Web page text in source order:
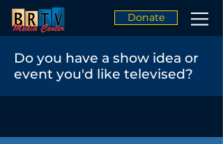
Donate
Do you have a show idea or
event you'd like televised?